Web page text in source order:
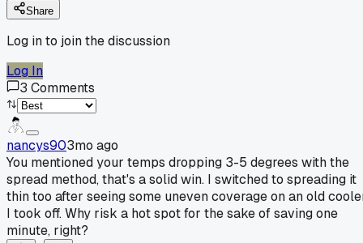
Share
Log in to join the discussion
Log In
3 Comments
nancys903mo ago
You mentioned your temps dropping 3-5 degrees with the
spread method, that's a solid win. I switched to spreading it
thin too after seeing some uneven coverage on an old
I took off. Why risk a hot spot for the sake of saving one
minute, right?